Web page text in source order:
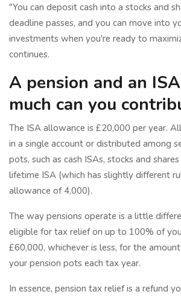
"You can deposit cash into a stocks and
deadline passes, and you can move into
investments when you're ready to
continues.
A pension and an
much can you
The ISA allowance is £20,000 per year.
in a single account or distributed among
pots, such as cash ISAs, stocks and
lifetime ISA (which has slightly different
allowance of 4,000).
The way pensions operate is a little
eligible for tax relief on up to 100% of
£60,000, whichever is less, for the
your pension pots each tax year.
In essence, pension tax relief is a refund